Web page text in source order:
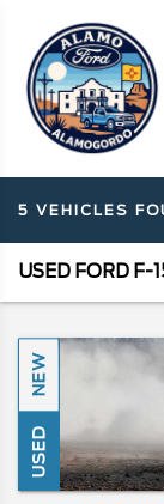
5 VEHICLES
USED FORD F-
NEW
USED